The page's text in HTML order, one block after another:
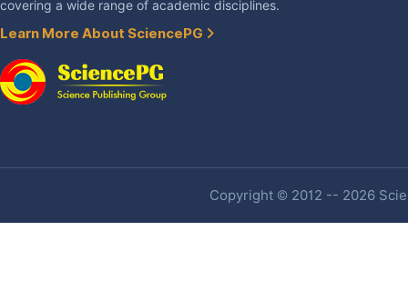
covering a wide range of academic disciplines.
Learn More About SciencePG
Copyright © 2012 -- 2026